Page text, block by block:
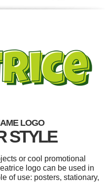
LOGO
STYLE
or cool promotional
logo can be used in
of use: posters, stationary,